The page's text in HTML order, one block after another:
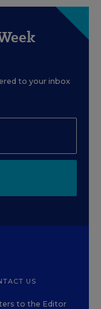
to your inbox
US
to the Editor